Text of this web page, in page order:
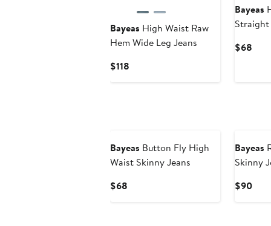
Bayeas High Waist Raw
Hem Wide Leg Jeans
$118
Bayeas
Straight
$68
Bayeas Button Fly High
Waist Skinny Jeans
$68
Bayeas
Skinny
$90